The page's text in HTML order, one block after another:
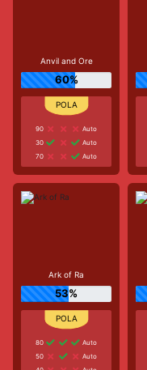
Anvil and Ore
60%
90
Auto
30
Auto
70
Auto
Ark of Ra
53%
80
Auto
50
Auto